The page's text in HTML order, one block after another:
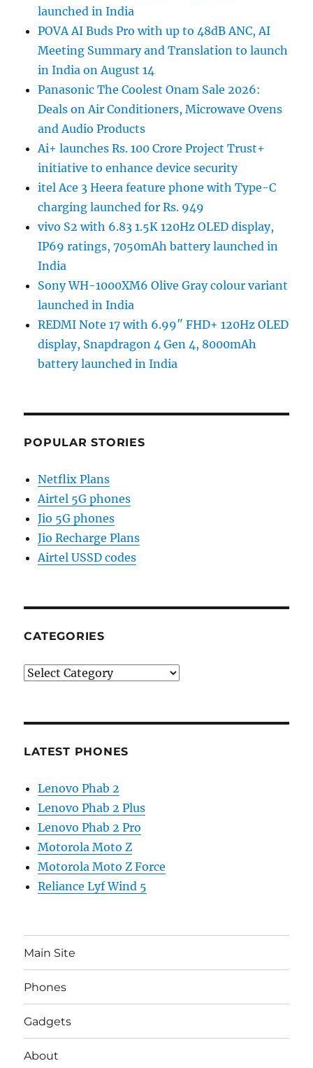
launched in India
POVA AI Buds Pro with up to 48dB ANC, AI
Meeting Summary and Translation to launch
in India on August 14
Panasonic The Coolest Onam Sale 2026:
Deals on Air Conditioners, Microwave Ovens
and Audio Products
Ai+ launches Rs. 100 Crore Project Trust+
initiative to enhance device security
itel Ace 3 Heera feature phone with Type-C
charging launched for Rs. 949
vivo S2 with 6.83 1.5K 120Hz OLED display,
IP69 ratings, 7050mAh battery launched in
India
Sony WH-1000XM6 Olive Gray colour variant
launched in India
REDMI Note 17 with 6.99″ FHD+ 120Hz OLED
display, Snapdragon 4 Gen 4, 8000mAh
battery launched in India
POPULAR STORIES
Netflix Plans
Airtel 5G phones
Jio 5G phones
Jio Recharge Plans
Airtel USSD codes
CATEGORIES
Categories
LATEST PHONES
Lenovo Phab 2
Lenovo Phab 2 Plus
Lenovo Phab 2 Pro
Motorola Moto Z
Motorola Moto Z Force
Reliance Lyf Wind 5
Main Site
Phones
Gadgets
About